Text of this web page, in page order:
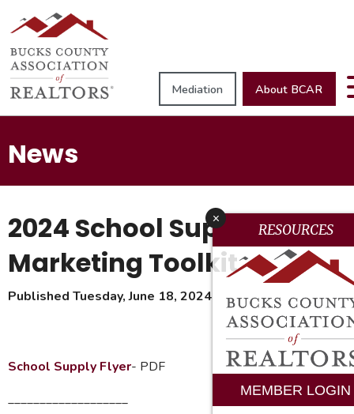
Mediation About BCAR
News
2024 School Supplies
Marketing Toolkit
Published Tuesday, June 18, 2024
School Supply Flyer- PDF
___________________
x
RESOURCES
MEMBER LOGIN